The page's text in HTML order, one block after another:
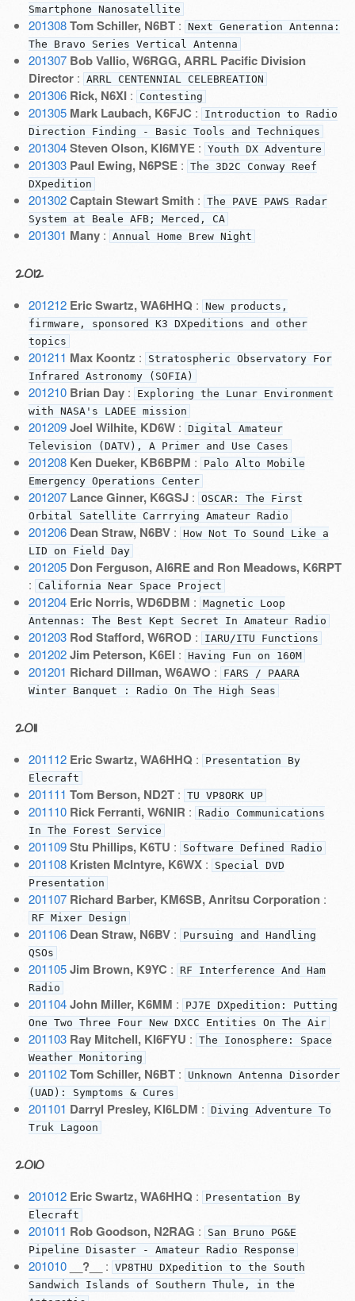
Smartphone Nanosatellite
201308 Tom Schiller, N6BT: Next Generation Antenna:
The Bravo Series Vertical Antenna
201307 Bob Vallio, W6RGG, ARRL Pacific Division
Director: ARRL CENTENNIAL CELEBREATION
201306 Rick, N6XI: Contesting
201305 Mark Laubach, K6FJC :
Introduction to Radio
Direction Finding - Basic Tools and Techniques
201304 Steven Olson, KI6MYE: Youth DX Adventure
201303 Paul Ewing, N6PSE: The 3D2C Conway Reef
DXpedition
201302 Captain Stewart Smith : The PAVE PAWS Radar
System at Beale AFB; Merced, CA
201301 Many: Annual Home Brew Night
2012
201212 Eric Swartz, WA6HHQ : New products,
firmware, sponsored K3 DXpeditions and other
topics
201211 Max Koontz :
Stratospheric Observatory For
Infrared Astronomy (SOFIA)
201210 Brian Day:
Exploring the Lunar Environment
with NASA's LADEE mission
201209 Joel Wilhite, KD6W: Digital Amateur
Television (DATV), A Primer and Use Cases
201208 Ken Dueker, KB6BPM :
Palo Alto Mobile
Emergency Operations Center
201207 Lance Ginner, K6GSJ: OSCAR: The First
Orbital Satellite Carrrying Amateur Radio
201206 Dean Straw, N6BV: How Not To Sound Like a
LID on Field Day
201205 Don Ferguson, AI6RE and Ron Meadows, K6RPT
: California Near Space Project
201204 Eric Norris, WD6DBM : Magnetic Loop
Antennas: The Best Kept Secret In Amateur Radio
201203 Rod Stafford, W6ROD: IARU/ITU Functions
201202 Jim Peterson, K6EI: Having Fun on 160M
201201 Richard Dillman, W6AWO :
FARS / PAARA
Winter Banquet : Radio On The High Seas
2011
201112 Eric Swartz, WA6HHQ :
Presentation By
Elecraft
201111 Tom Berson, ND2T: TU VP8ORK UP
201110 Rick Ferranti, W6NIR :
Radio Communications
In The Forest Service
201109 Stu Phillips, K6TU : Software Defined Radio
201108 Kristen McIntyre, K6WX:
Special DVD
Presentation
201107 Richard Barber, KM6SB, Anritsu Corporation:
RF Mixer Design
201106 Dean Straw, N6BV:
Pursuing and Handling
QSOs
201105 Jim Brown, K9YC :
RF Interference And Ham
Radio
201104 John Miller, K6MM :
PJ7E DXpedition: Putting
One Two Three Four New DXCC Entities On The Air
201103 Ray Mitchell, KI6FYU : The Ionosphere: Space
Weather Monitoring
201102 Tom Schiller, N6BT:
Unknown Antenna Disorder
(UAD): Symptoms & Cures
201101 Darryl Presley, KI6LDM : Diving Adventure To
Truk Lagoon
2010
201012 Eric Swartz, WA6HHQ :
Presentation By
Elecraft
201011 Rob Goodson, N2RAG :
San Bruno PG&E
Pipeline Disaster - Amateur Radio Response
201010 __?__ : VP8THU DXpedition to the South
Sandwich Islands of Southern Thule, in the